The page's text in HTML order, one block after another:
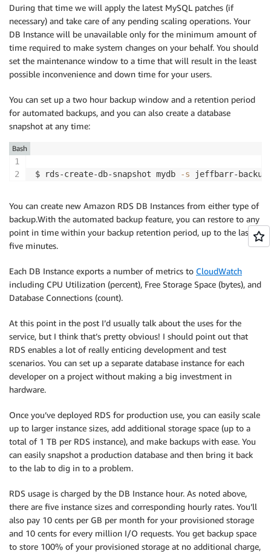
During that time we will apply the latest MySQL patches (if
necessary) and take care of any pending scaling operations. Your
DB Instance will be unavailable only for the minimum amount of
time required to make system changes on your behalf. You should
set the maintenance window to a time that will result in the least
possible inconvenience and down time for your users.
You can set up a two hour backup window and a retention period
for automated backups, and you can also create a database
snapshot at any time:
$ rds-create-db-snapshot mydb -s
Bash
You can create new Amazon RDS DB Instances from either type of
backup.With the automated backup feature, you can restore to any
point in time within your backup retention period, up to the last
five minutes.
Each DB Instance exports a number of metrics to CloudWatch
including CPU Utilization (percent), Free Storage Space (bytes), and
Database Connections (count).
At this point in the post I’d usually talk about the uses for the
service, but I think that’s pretty obvious! I should point out that
RDS enables a lot of really enticing development and test
scenarios. You can set up a separate database instance for each
developer on a project without making a big investment in
hardware.
Once you’ve deployed RDS for production use, you can easily scale
up to larger instance sizes, add additional storage space (up to a
total of 1 TB per RDS instance), and make backups with ease. You
can easily snapshot a production database and then bring it back
to the lab to dig in to a problem.
RDS usage is charged by the DB Instance hour. As noted above,
there are five instance sizes and corresponding hourly rates. You’ll
also pay 10 cents per GB per month for your provisioned storage
and 10 cents for every million I/O requests. You get backup space
to store 100% of your provisioned storage at no additional charge,